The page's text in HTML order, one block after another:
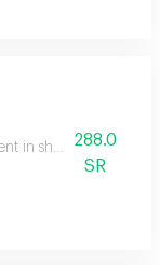
in shades of pink
288.0
SR